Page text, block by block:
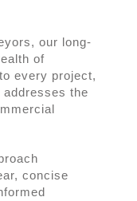
our long-
of
every project,
the
concise